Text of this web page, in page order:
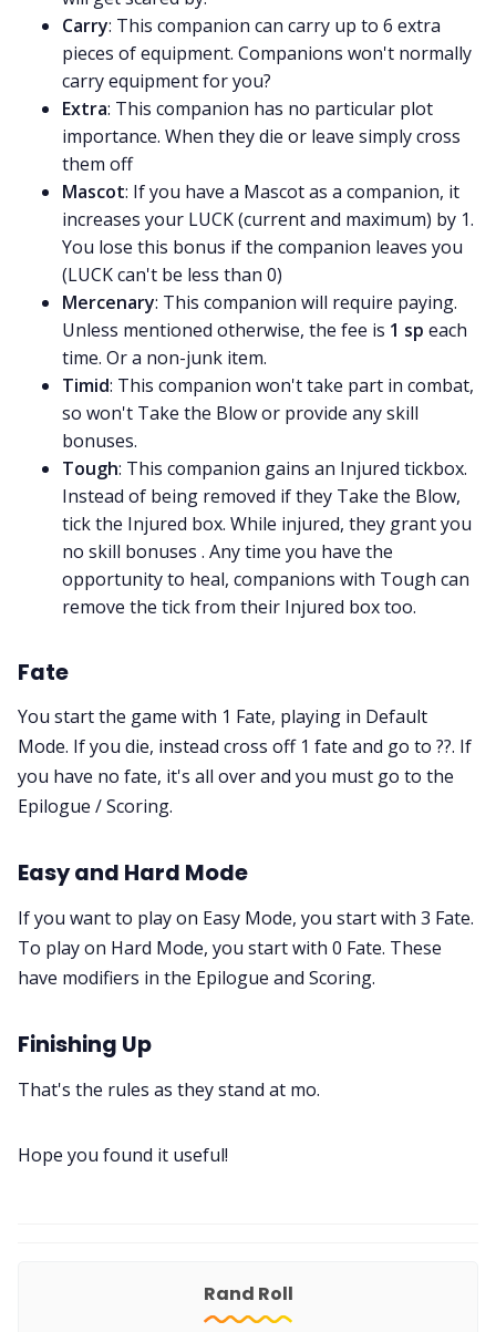
Carry: This companion can carry up to 6 extra
pieces of equipment. Companions won't normally
carry equipment for you?
Extra: This companion has no particular plot
importance. When they die or leave simply cross
them off
Mascot: If you have a Mascot as a companion, it
increases your LUCK (current and maximum) by 1.
You lose this bonus if the companion leaves you
(LUCK can't be less than 0)
Mercenary: This companion will require paying.
Unless mentioned otherwise, the fee is 1 sp each
time. Or a non-junk item.
Timid: This companion won't take part in combat,
so won't Take the Blow or provide any skill
bonuses.
Tough: This companion gains an Injured tickbox.
Instead of being removed if they Take the Blow,
tick the Injured box. While injured, they grant you
no skill bonuses . Any time you have the
opportunity to heal, companions with Tough can
remove the tick from their Injured box too.
Fate
You start the game with 1 Fate, playing in Default
Mode. If you die, instead cross off 1 fate and go to ??. If
you have no fate, it's all over and you must go to the
Epilogue / Scoring.
Easy and Hard Mode
If you want to play on Easy Mode, you start with 3 Fate.
To play on Hard Mode, you start with 0 Fate. These
have modifiers in the Epilogue and Scoring.
Finishing Up
That's the rules as they stand at mo.
Hope you found it useful!
Rand Roll